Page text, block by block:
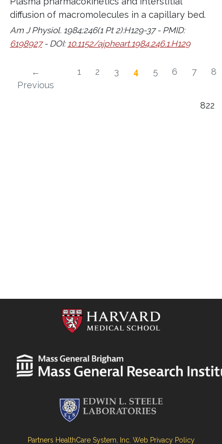
diffusion of macromolecules in a capillary bed.
Am J Physiol. 1984;246(1 Pt 2):H129-37 - PMID:
6198927- DOI:10.1152/ajpheart.1984.246.1.H129
←
Previous
1 2 3 4 5 6 7 8
822
Partners HealthCare System, Inc. Web Privacy Policy